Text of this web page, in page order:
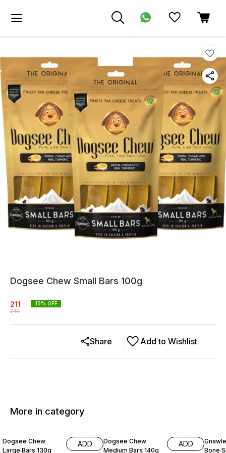
Dogsee Chew Small Bars 100g
211
249
15% OFF
Add to Wishlist
Share
More in category
Dogsee Chew
Large Bars 130g
ADD
Dogsee Chew
Medium Bars 140g
ADD
Bone